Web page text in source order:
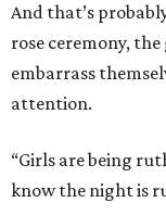
And that’s
rose ceremony,
embarrass
attention.
“Girls are being
know the night is